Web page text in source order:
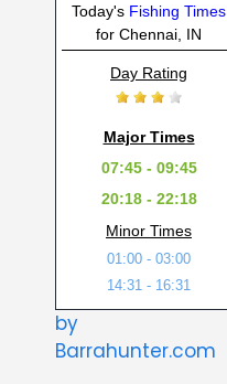
Today's Fishing Times
for Chennai, IN
Day Rating
Major Times
07:45 - 09:45
20:18 - 22:18
Minor Times
01:00 - 03:00
14:31 - 16:31
by
Barrahunter.com